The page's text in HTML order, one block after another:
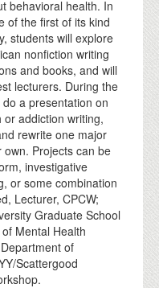
behavioral health. In
of the first of its kind
students will explore
nonfiction writing
and books, and will
lecturers. During the
a presentation on
addiction writing,
rewrite one major
Projects can be
investigative
or some combination
Lecturer, CPCW;
Graduate School
Mental Health
of
Scattergood